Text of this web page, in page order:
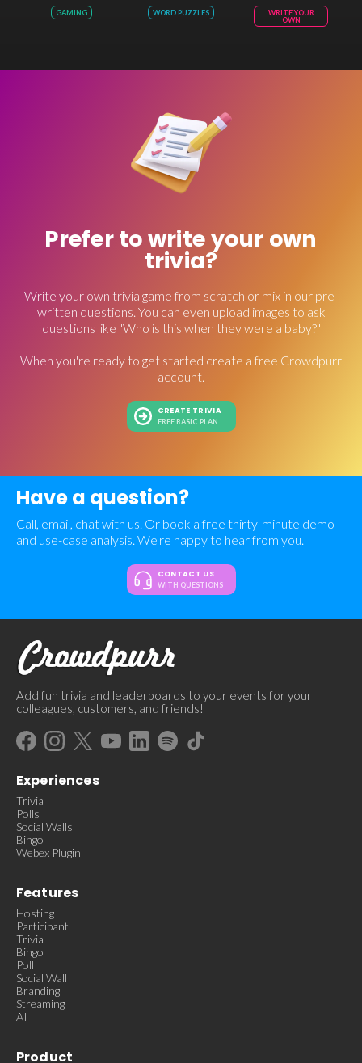
GAMING WORD PUZZLES
WRITE YOUR
OWN
Prefer to write your own
trivia?
Write your own trivia game from scratch or mix in our pre-
written questions. You can even upload images to ask
questions like "Who is this when they were a baby?"
When you're ready to get started create a free Crowdpurr
account.
CREATE TRIVIA
FREE BASIC PLAN
Have a question?
Call, email, chat with us. Or book a free thirty-minute demo
and use-case analysis. We're happy to hear from you.
CONTACT US
WITH QUESTIONS
Add fun trivia and leaderboards to your events for your
colleagues, customers, and friends!
Experiences
Trivia
Polls
Social Walls
Bingo
Webex Plugin
Features
Hosting
Participant
Trivia
Bingo
Poll
Social Wall
Branding
Streaming
AI
Product